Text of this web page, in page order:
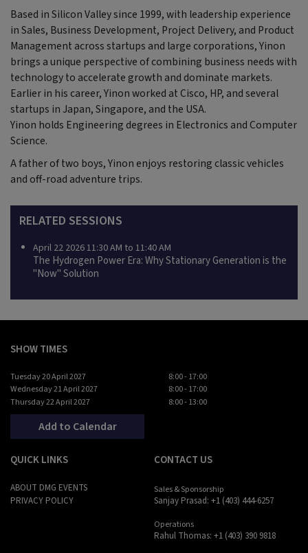
Based in Silicon Valley since 1999, with leadership experience
in Sales, Business Development, Project Delivery, and Product
Management across startups and large corporations, Yinon
brings a unique perspective of combining business needs with
technology to accelerate growth and dominate markets.
Earlier in his career, Yinon worked at Cisco, HP, and several
startups in Japan, Singapore, and the USA.
Yinon holds Engineering degrees in Electronics and Computer
Science.
A father of two boys, Yinon enjoys restoring classic vehicles
and off-road adventure trips.
RELATED SESSIONS
April 22 2026 11:30 AM to 11:40 AM
The Hydrogen Power Era: Why Stationary Generation is the
"Now" Solution
SHOW TIMES
Tuesday 20 April 2027
8:00 - 17:00
Wednesday 21 April 2027
8:00 - 17:00
Thursday 22 April 2027
8:00 - 13:00
Add to Calendar
QUICK LINKS
ABOUT DMG EVENTS
PRIVACY POLICY
CONTACT US
Sales & Sponsorship
Sanjay Prasad: +1 (403) 444-6257
Operations
Rahul Thomas: +1 (403) 390 9818